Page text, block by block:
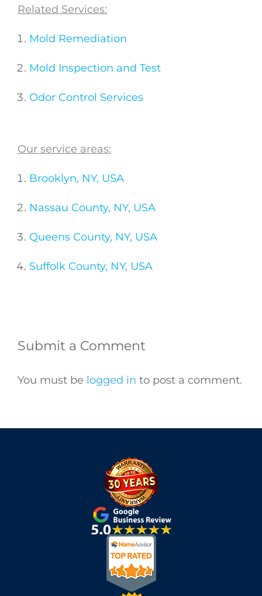
Related Services:
Mold Remediation
Mold Inspection and Test
Odor Control Services
Our service areas:
Brooklyn, NY, USA
Nassau County, NY, USA
Queens County, NY, USA
Suffolk County, NY, USA
Submit a Comment
You must be logged in to post a comment.